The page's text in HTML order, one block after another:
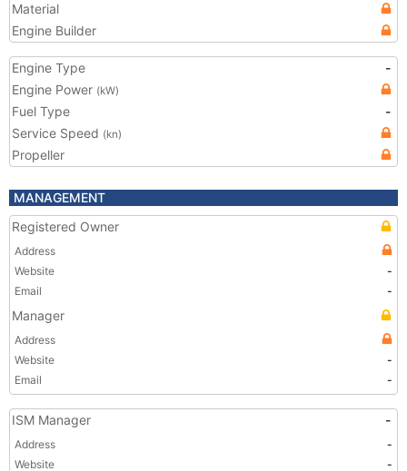
Material
Engine Builder
Engine Type
-
Engine Power (kW)
Fuel Type
-
Service Speed (kn)
Propeller
MANAGEMENT
Registered Owner
Address
Website
-
Email
-
Manager
Address
Website
-
Email
-
ISM Manager -
Address
-
Website
-